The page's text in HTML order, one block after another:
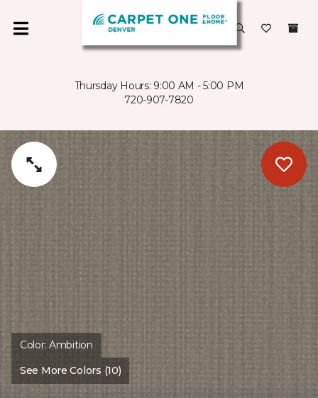
Thursday Hours: 9:00 AM - 5:00 PM
720-907-7820
Color:Ambition
See More Colors (10)